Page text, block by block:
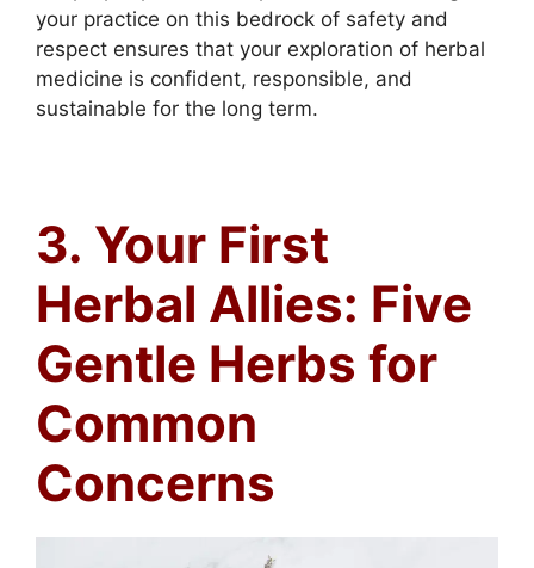
your practice on this bedrock of safety and
respect ensures that your exploration of herbal
medicine is confident, responsible, and
sustainable for the long term.
3. Your First
Herbal Allies: Five
Gentle Herbs for
Common
Concerns